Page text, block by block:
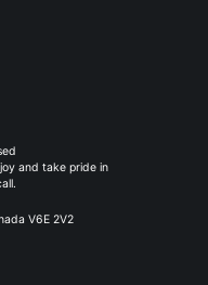
and take pride in
V6E 2V2